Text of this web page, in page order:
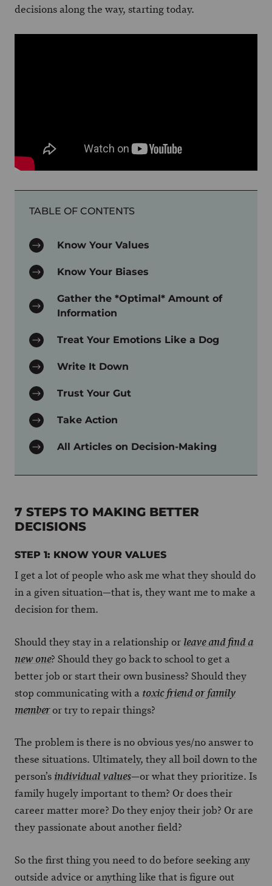
decisions along the way, starting today.
TABLE OF CONTENTS
Know Your Values
Know Your Biases
Gather the *Optimal* Amount of
Information
Treat Your Emotions Like a Dog
Write It Down
Trust Your Gut
Take Action
All Articles on Decision-Making
7 STEPS TO MAKING BETTER
DECISIONS
STEP 1: KNOW YOUR VALUES
I get a lot of people who ask me what they should do
in a given situation—that is, they want me to make a
decision for them.
Should they stay in a relationship or leave and find a
new one? Should they go back to school to get a
better job or start their own business? Should they
stop communicating with a toxic friend or family
memberor try to repair things?
The problem is there is no obvious yes/no answer to
these situations. Ultimately, they all boil down to the
person’s individual values—or what they prioritize. Is
family hugely important to them? Or does their
career matter more? Do they enjoy their job? Or are
they passionate about another field?
So the first thing you need to do before seeking any
outside advice or anything like that is figure out